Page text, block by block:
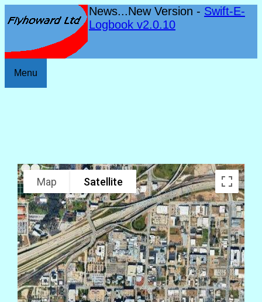
News...New Version - Swift-E-
Logbook v2.0.10
Menu
Map Satellite